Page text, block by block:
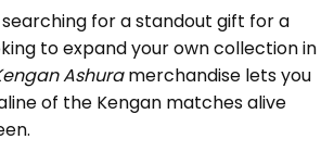
for a standout gift for a
to expand your own collection in
Ashuramerchandise lets you
of the Kengan matches alive